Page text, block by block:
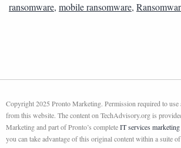
ransomware, mobile ransomware,
Copyright 2025 Pronto Marketing. Permission required to use
from this website. The content on TechAdvisory.org is
Marketing and part of Pronto’s completeIT services
you can take advantage of this original content within a suite